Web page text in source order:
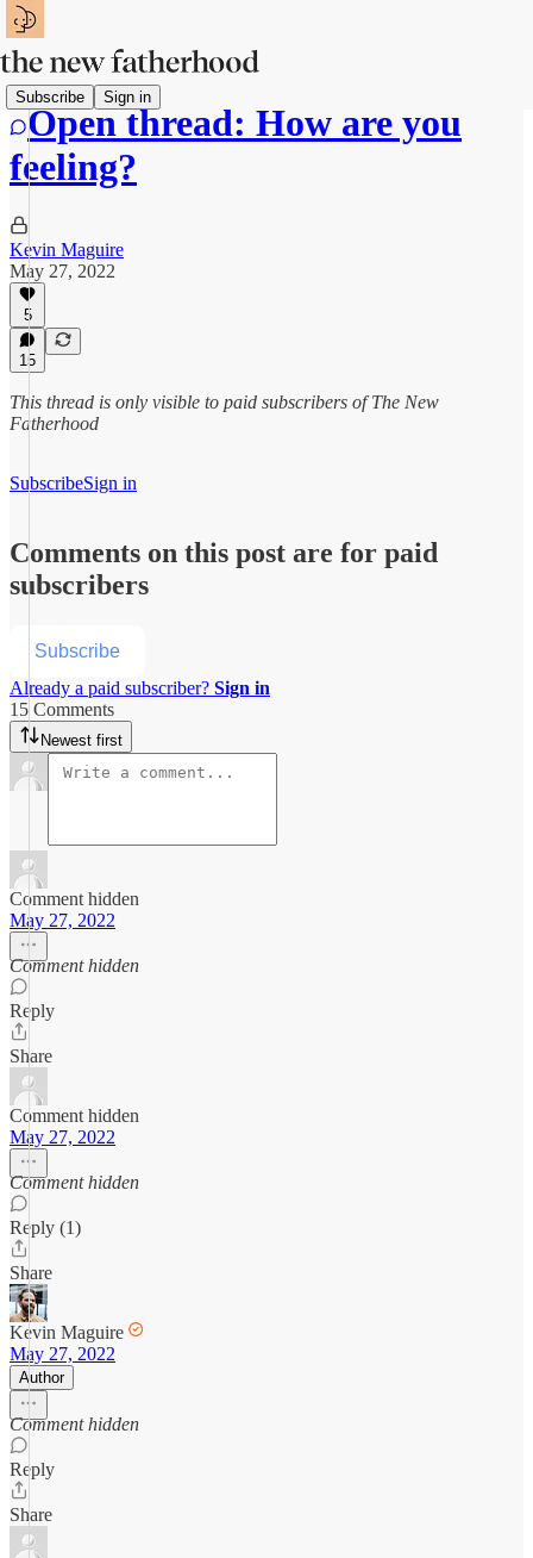
Subscribe Sign in
Open thread: How are you
feeling?
Kevin Maguire
May 27, 2022
5
15
This thread is only visible to paid subscribers of The New
Fatherhood
SubscribeSign in
Comments on this post are for paid
subscribers
Subscribe
Already a paid subscriber? Sign in
15 Comments
Newest first
Comment hidden
May 27, 2022
Comment hidden
Reply
Share
Comment hidden
May 27, 2022
Comment hidden
Reply (1)
Share
Kevin Maguire
May 27, 2022
Author
Comment hidden
Reply
Share